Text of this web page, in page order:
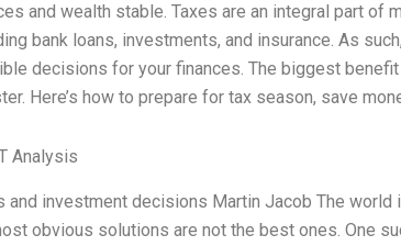
and wealth stable. Taxes are an integral part
bank loans, investments, and insurance. As
decisions for your finances. The biggest
Here’s how to prepare for tax season, save
Analysis
and investment decisions Martin Jacob The
obvious solutions are not the best ones. One